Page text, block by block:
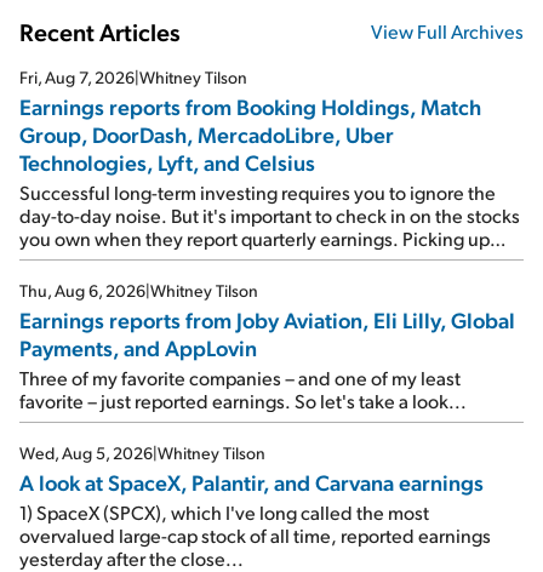
Recent Articles View Full Archives
Fri, Aug 7, 2026|Whitney Tilson
Earnings reports from Booking Holdings, Match
Group, DoorDash, MercadoLibre, Uber
Technologies, Lyft, and Celsius
Successful long-term investing requires you to ignore the
day-to-day noise. But it's important to check in on the stocks
you own when they report quarterly earnings. Picking up
where I left off yesterday, let's take a look at the earnings
reports of seven companies I've covered previously... 1)
Travel giant Booking Holdings (BKNG) reported solid
earnings on Tuesday. Revenues and adjusted net income
rose 8% year over year ("YOY"), both beating expectations.
As a result, the stock popped 6.6% on Wednesday. And it's
up 12% since I wrote favorably about Booking in my April 15
e-mail, when I concluded: Booking's […]
Thu, Aug 6, 2026|Whitney Tilson
Earnings reports from Joby Aviation, Eli Lilly, Global
Payments, and AppLovin
Three of my favorite companies – and one of my least
favorite – just reported earnings. So let's take a look...
Wed, Aug 5, 2026|Whitney Tilson
A look at SpaceX, Palantir, and Carvana earnings
1) SpaceX (SPCX), which I've long called the most
overvalued large-cap stock of all time, reported earnings
yesterday after the close...